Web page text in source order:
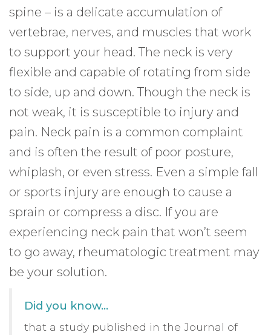
spine – is a delicate accumulation of
vertebrae, nerves, and muscles that work
to support your head. The neck is very
flexible and capable of rotating from side
to side, up and down. Though the neck is
not weak, it is susceptible to injury and
pain. Neck pain is a common complaint
and is often the result of poor posture,
whiplash, or even stress. Even a simple fall
or sports injury are enough to cause a
sprain or compress a disc. If you are
experiencing neck pain that won’t seem
to go away, rheumatologic treatment may
be your solution.
Did you know…
that a study published in the Journal of